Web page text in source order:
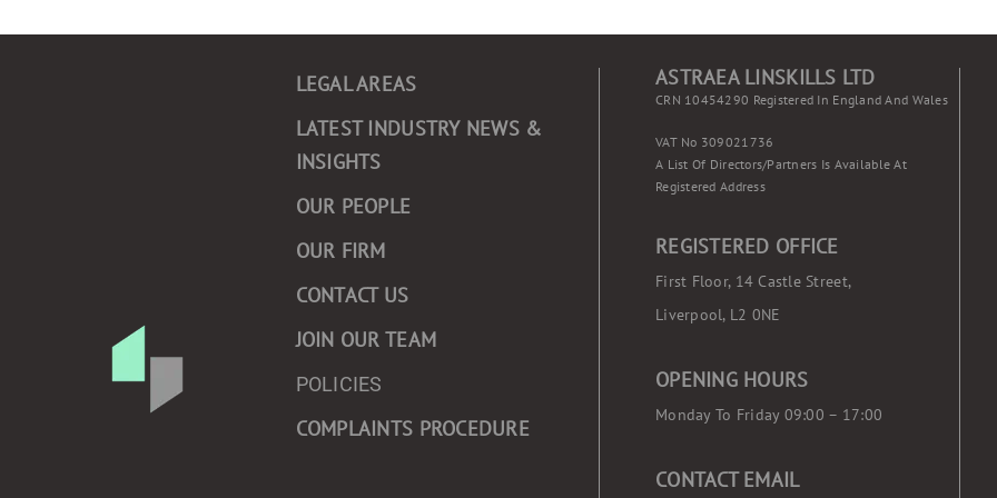
LEGAL AREAS
LATEST INDUSTRY NEWS &
INSIGHTS
OUR PEOPLE
OUR FIRM
CONTACT US
JOIN OUR TEAM
POLICIES
COMPLAINTS PROCEDURE
ASTRAEA LINSKILLS LTD
CRN 10454290 Registered In England And Wales
VAT No 309021736
A List Of Directors/partners Is Available At
Registered Address
REGISTERED OFFICE
First Floor, 14 Castle Street,
Liverpool, L2 0NE
OPENING HOURS
Monday To Friday 09:00 – 17:00
CONTACT EMAIL